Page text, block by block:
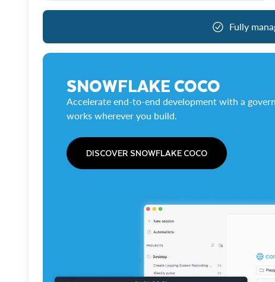
Fully
SNOWFLAKE COCO
Accelerate end-to-end development with a
works wherever you build.
DISCOVER SNOWFLAKE COCO